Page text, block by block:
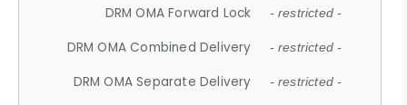
DRM OMA Forward Lock - restricted -
DRM OMA Combined Delivery - restricted -
DRM OMA Separate Delivery - restricted -